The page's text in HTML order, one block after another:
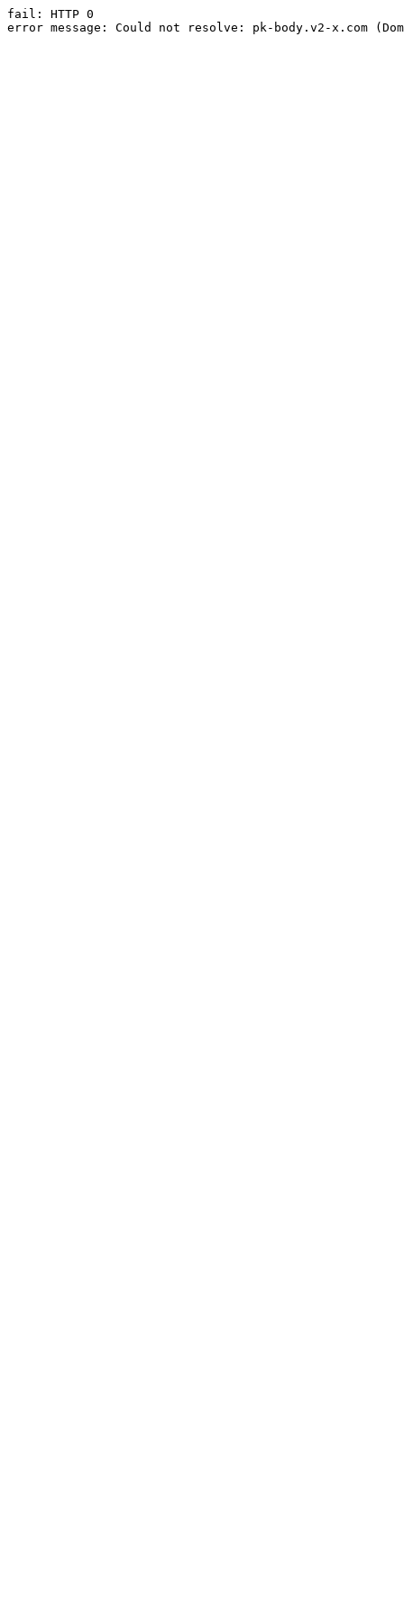
fail: HTTP 0
error message: Could not resolve: pk-body.v2-x.com